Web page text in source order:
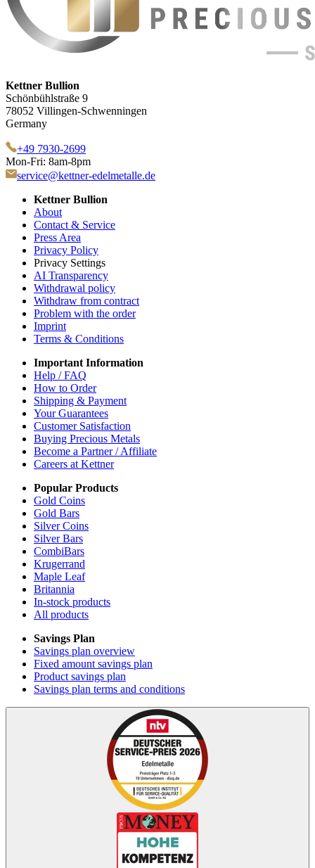
Kettner Bullion
Schönbühlstraße 9
78052 Villingen-Schwenningen
Germany
+49 7930-2699
Mon-Fri: 8am-8pm
service@kettner-edelmetalle.de
Kettner Bullion
About
Contact & Service
Press Area
Privacy Policy
Privacy Settings
AI Transparency
Withdrawal policy
Withdraw from contract
Problem with the order
Imprint
Terms & Conditions
Important Information
Help / FAQ
How to Order
Shipping & Payment
Your Guarantees
Customer Satisfaction
Buying Precious Metals
Become a Partner / Affiliate
Careers at Kettner
Popular Products
Gold Coins
Gold Bars
Silver Coins
Silver Bars
CombiBars
Krugerrand
Maple Leaf
Britannia
In-stock products
All products
Savings Plan
Savings plan overview
Fixed amount savings plan
Product savings plan
Savings plan terms and conditions